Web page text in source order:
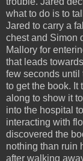
what to do is to
Jared to carry a
chest and Simon
Mallory for
that leads
few seconds until
to get the book. It
along to show it
into the hospital
interacting with
discovered the
nothing than ruin
after walking